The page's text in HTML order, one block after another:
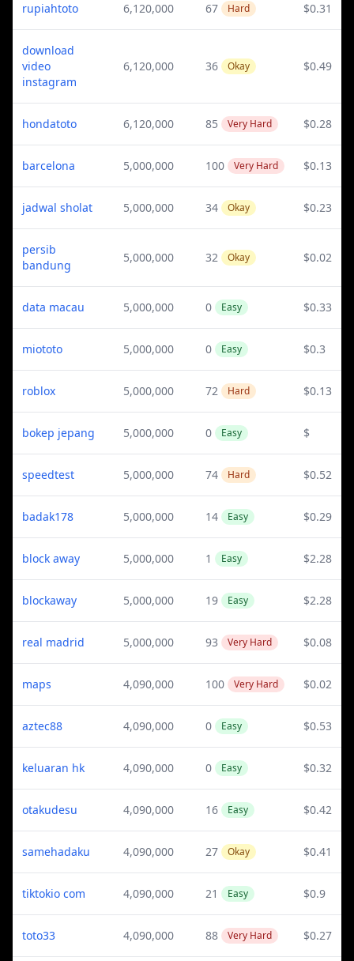
rupiahtoto 6,120,000 67 Hard $0.31
download
video
instagram
6,120,000 36 Okay $0.49
hondatoto 6,120,000 85 Very Hard $0.28
barcelona 5,000,000 100 Very Hard $0.13
jadwal sholat 5,000,000 34 Okay $0.23
persib
bandung
5,000,000 32 Okay $0.02
data macau 5,000,000 0 Easy $0.33
miototo 5,000,000 0 Easy $0.3
roblox 5,000,000 72 Hard $0.13
bokep jepang 5,000,000 0 Easy $
speedtest 5,000,000 74 Hard $0.52
badak178 5,000,000 14 Easy $0.29
block away 5,000,000 1 Easy $2.28
blockaway 5,000,000 19 Easy $2.28
real madrid 5,000,000 93 Very Hard $0.08
maps 4,090,000 100 Very Hard $0.02
aztec88 4,090,000 0 Easy $0.53
keluaran hk 4,090,000 0 Easy $0.32
otakudesu 4,090,000 16 Easy $0.42
samehadaku 4,090,000 27 Okay $0.41
tiktokio com 4,090,000 21 Easy $0.9
toto33 4,090,000 88 Very Hard $0.27